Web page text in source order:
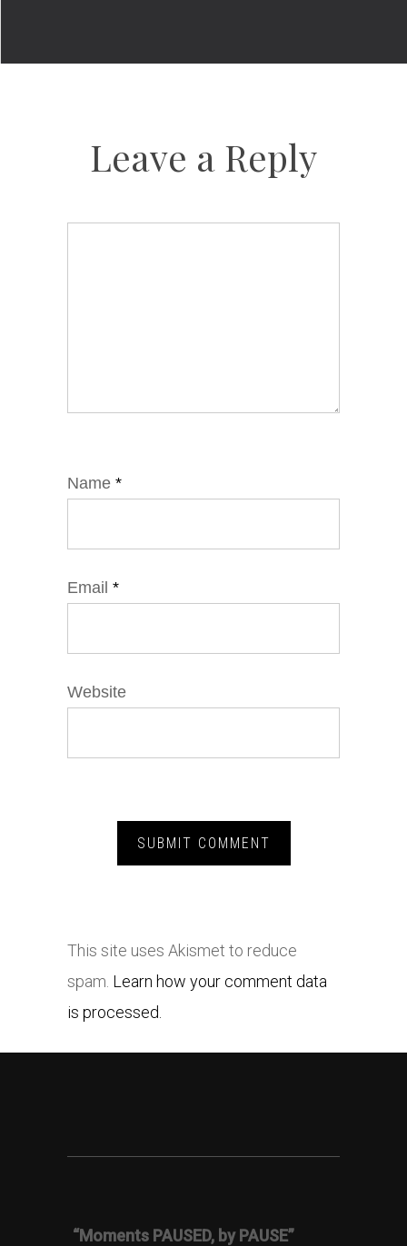
Leave a Reply
Name *
Email *
Website
This site uses Akismet to reduce
spam. Learn how your comment data
is processed.
“Moments PAUSED, by PAUSE”